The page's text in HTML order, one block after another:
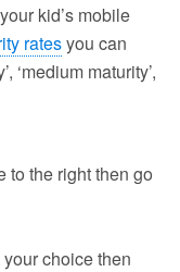
kid’s mobile
ratesyou can
‘medium maturity’,
to the right then go
choice then